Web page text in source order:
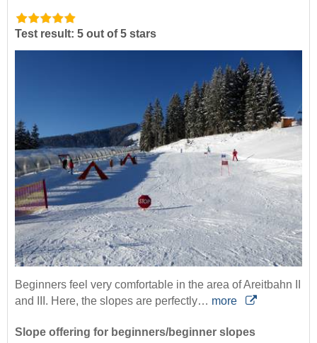
Test result: 5 out of 5 stars
Beginners feel very comfortable in the area of Areitbahn II
and III. Here, the slopes are perfectly… more
Slope offering for beginners/beginner slopes